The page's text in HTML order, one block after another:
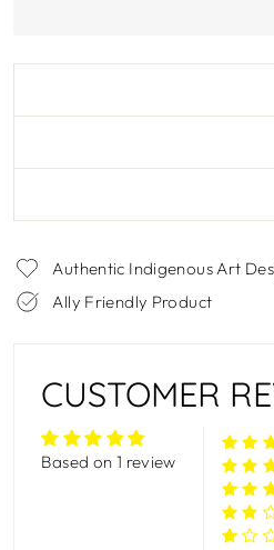
Authentic Indigenous Art
Ally Friendly Product
CUSTOMER
Based on 1 review